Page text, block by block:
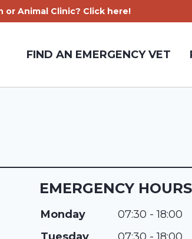
or Animal Clinic? Click here!
FIND AN EMERGENCY VET
EMERGENCY HOURS
Monday
07:30 - 18:00